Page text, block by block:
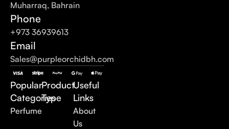
Muharraq, Bahrain
Phone
+973 36939613
Email
Sales@purpleorchidbh.com
Popular
Categories
Perfume
Product
Type
Useful
Links
About
Us